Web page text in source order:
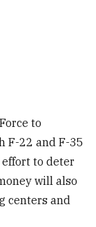
to
F-22 and F-35
to deter
will also
centers and